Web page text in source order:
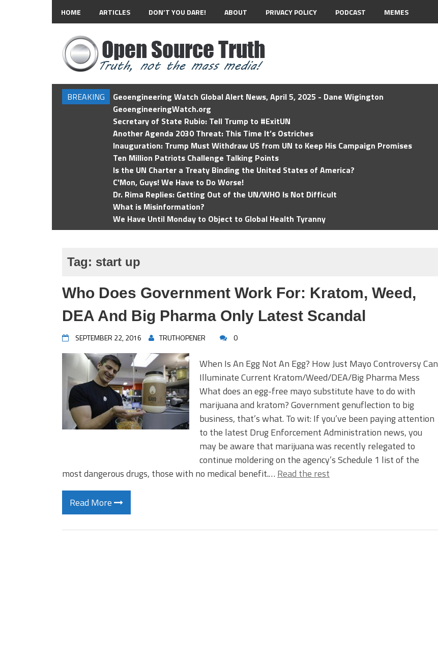
HOME ARTICLES DON’T YOU DARE! ABOUT PRIVACY POLICY PODCAST MEMES
BREAKING
Geoengineering Watch Global Alert News, April 5, 2025 - Dane Wigington
GeoengineeringWatch.org
Secretary of State Rubio: Tell Trump to #ExitUN
Another Agenda 2030 Threat: This Time It’s Ostriches
Inauguration: Trump Must Withdraw US from UN to Keep His Campaign Promises
Ten Million Patriots Challenge Talking Points
Is the UN Charter a Treaty Binding the United States of America?
C'Mon, Guys! We Have to Do Worse!
Dr. Rima Replies: Getting Out of the UN/WHO Is Not Difficult
What is Misinformation?
We Have Until Monday to Object to Global Health Tyranny
Tag: start up
Who Does Government Work For: Kratom, Weed,
DEA And Big Pharma Only Latest Scandal
SEPTEMBER 22, 2016 TRUTHOPENER 0
When Is An Egg Not An Egg? How Just Mayo Controversy Can
Illuminate Current Kratom/Weed/DEA/Big Pharma Mess
What does an egg-free mayo substitute have to do with
marijuana and kratom? Government genuflection to big
business, that’s what. To wit: If you’ve been paying attention
to the latest Drug Enforcement Administration news, you
may be aware that marijuana was recently relegated to
continue moldering on the agency’s Schedule 1 list of the
most dangerous drugs, those with no medical benefit.… Read the rest
Read More